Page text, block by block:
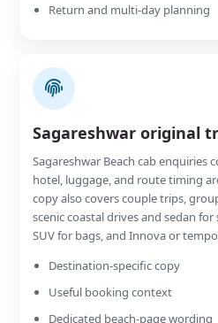
Return and multi-day planning
Sagareshwar original
Sagareshwar Beach cab enquiries
hotel, luggage, and route timing
copy also covers couple trips,
scenic coastal drives and sedan
SUV for bags, and Innova or
Destination-specific copy
Useful booking context
Dedicated beach-page wording